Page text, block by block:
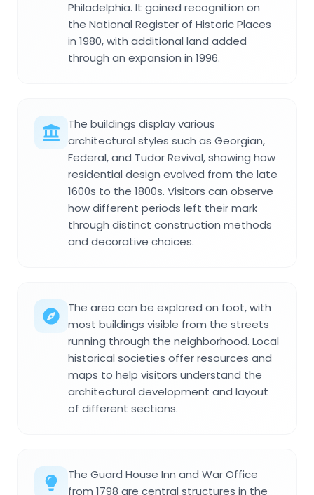
Philadelphia. It gained recognition on
the National Register of Historic Places
in 1980, with additional land added
through an expansion in 1996.
The buildings display various
architectural styles such as Georgian,
Federal, and Tudor Revival, showing how
residential design evolved from the late
1600s to the 1800s. Visitors can observe
how different periods left their mark
through distinct construction methods
and decorative choices.
The area can be explored on foot, with
most buildings visible from the streets
running through the neighborhood. Local
historical societies offer resources and
maps to help visitors understand the
architectural development and layout
of different sections.
The Guard House Inn and War Office
from 1798 are central structures in the